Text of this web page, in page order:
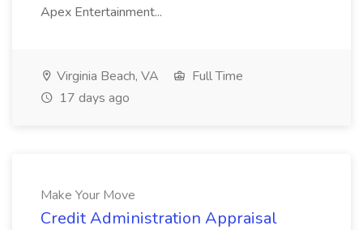
Apex Entertainment...
Virginia Beach, VA
Full Time
17 days ago
Make Your Move
Credit Administration Appraisal